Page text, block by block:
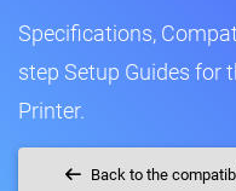
Specifications,
step Setup Guides for
Printer.
Back to the